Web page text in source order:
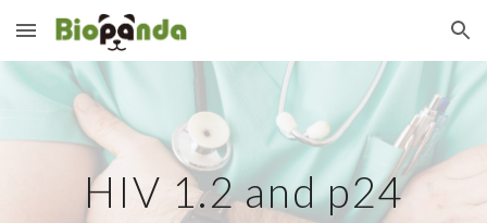
Skip to main content Skip to navigation
HIV 1.2 and p24